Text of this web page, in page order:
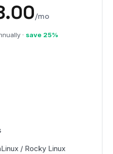
/mo
· save 25%
/ Rocky Linux